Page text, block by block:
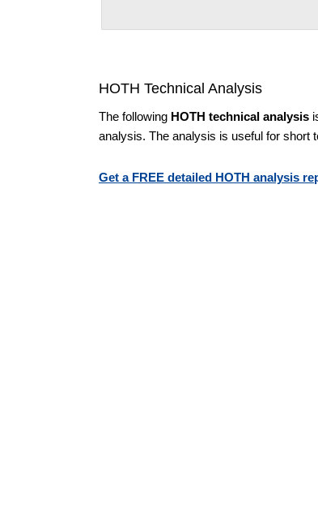
HOTH Technical Analysis
The following HOTH technical analysis
analysis. The analysis is useful for short
Get a FREE detailed HOTH analysis